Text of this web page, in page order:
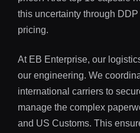
this uncertainty through
pricing.
At EB Enterprise, our
our engineering. We
international carriers to
manage the complex
and US Customs. This